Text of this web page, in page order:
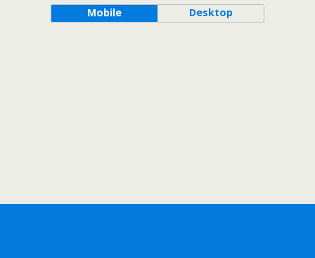
Mobile Desktop